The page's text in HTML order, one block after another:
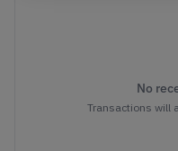
No
Transactions will